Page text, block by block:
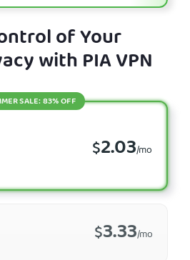
of Your
with PIA VPN
$2.03/mo
SALE: 83% OFF
$3.33/mo